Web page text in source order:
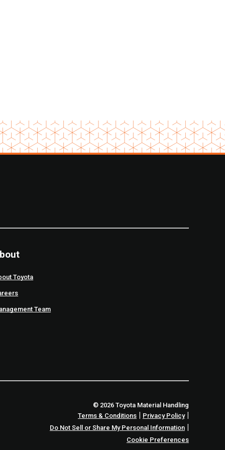
Toyota
Team
© 2026 Toyota Material Handling
Terms & Conditions | Privacy Policy|
Do Not Sell or Share My Personal Information |
Cookie Preferences